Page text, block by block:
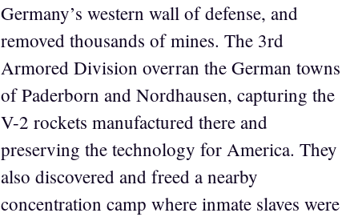
Germany’s western wall of defense, and
removed thousands of mines. The 3rd
Armored Division overran the German towns
of Paderborn and Nordhausen, capturing the
V-2 rockets manufactured there and
preserving the technology for America. They
also discovered and freed a nearby
concentration camp where inmate slaves were